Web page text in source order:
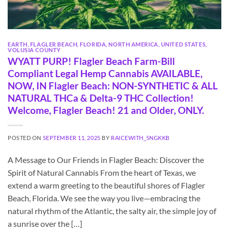
EARTH FLAGLER BEACH ,FLORIDA ,NORTH AMERICA UNITED STATES
VOLUSIA COUNTY
WYATT PURP! Flagler Beach Farm-Bill
Compliant Legal Hemp Cannabis AVAILABLE,
NOW, IN Flagler Beach: NON-SYNTHETIC & ALL
NATURAL THCa & Delta-9 THC Collection!
Welcome, Flagler Beach! 21 and Older, ONLY.
POSTED ON SEPTEMBER 11, 2025 BY RAICEWITH_5NGKKB
A Message to Our Friends in Flagler Beach: Discover the
Spirit of Natural Cannabis From the heart of Texas, we
extend a warm greeting to the beautiful shores of Flagler
Beach, Florida. We see the way you live—embracing the
natural rhythm of the Atlantic, the salty air, the simple joy of
a sunrise over the […]